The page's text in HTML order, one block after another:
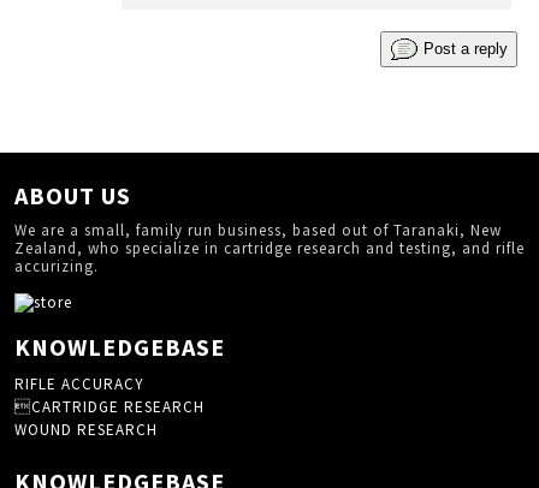
Post a reply
ABOUT US
We are a small, family run business, based out of Taranaki, New
Zealand, who specialize in cartridge research and testing, and rifle
accurizing.
KNOWLEDGEBASE
RIFLE ACCURACY
CARTRIDGE RESEARCH
WOUND RESEARCH
KNOWLEDGEBASE